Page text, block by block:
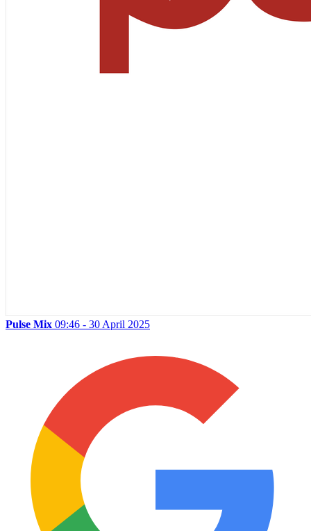
Pulse Mix 09:46 - 30 April 2025